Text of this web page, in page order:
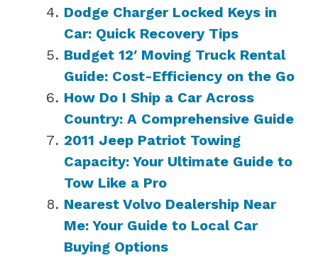
Dodge Charger Locked Keys in
Car: Quick Recovery Tips
Budget 12′ Moving Truck Rental
Guide: Cost-Efficiency on the Go
How Do I Ship a Car Across
Country: A Comprehensive Guide
2011 Jeep Patriot Towing
Capacity: Your Ultimate Guide to
Tow Like a Pro
Nearest Volvo Dealership Near
Me: Your Guide to Local Car
Buying Options